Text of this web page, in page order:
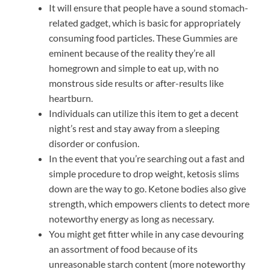
It will ensure that people have a sound stomach-
related gadget, which is basic for appropriately
consuming food particles. These Gummies are
eminent because of the reality they’re all
homegrown and simple to eat up, with no
monstrous side results or after-results like
heartburn.
Individuals can utilize this item to get a decent
night’s rest and stay away from a sleeping
disorder or confusion.
In the event that you’re searching out a fast and
simple procedure to drop weight, ketosis slims
down are the way to go. Ketone bodies also give
strength, which empowers clients to detect more
noteworthy energy as long as necessary.
You might get fitter while in any case devouring
an assortment of food because of its
unreasonable starch content (more noteworthy